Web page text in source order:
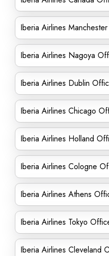
Iberia Airlines
Iberia Airlines Nagoya
Iberia Airlines Dublin
Iberia Airlines Chicago
Iberia Airlines Holland
Iberia Airlines Cologne
Iberia Airlines Athens
Iberia Airlines Tokyo
Iberia Airlines Cleveland